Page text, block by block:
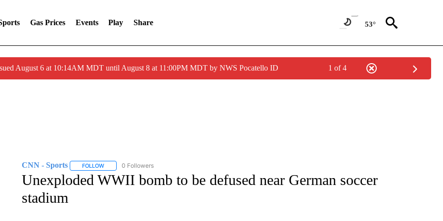
Gas Prices Events Play Share 53°
August 6 at 10:14AM MDT until August 8 at 11:00PM MDT by NWS Pocatello ID 1 of 4
CNN - Sports FOLLOWFOLLOW "CNN - SPORTS" TO RECEIVE NOTIFICATIONS ABOUT NEW PAGES ON "CNN - SPORTS".
0 Followers
Unexploded WWII bomb to be defused near German soccer
stadium